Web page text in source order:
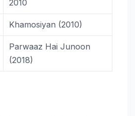
2010
Khamosiyan (2010)
Parwaaz Hai Junoon
(2018)